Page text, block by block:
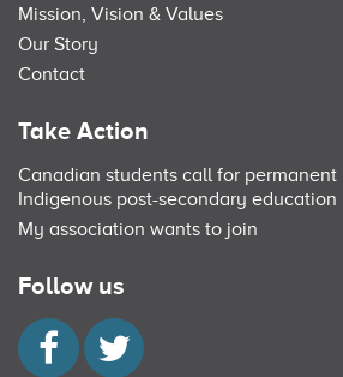
Mission, Vision & Values
Our Story
Contact
Take Action
Canadian students call for permanent
Indigenous post-secondary education
My association wants to join
Follow us